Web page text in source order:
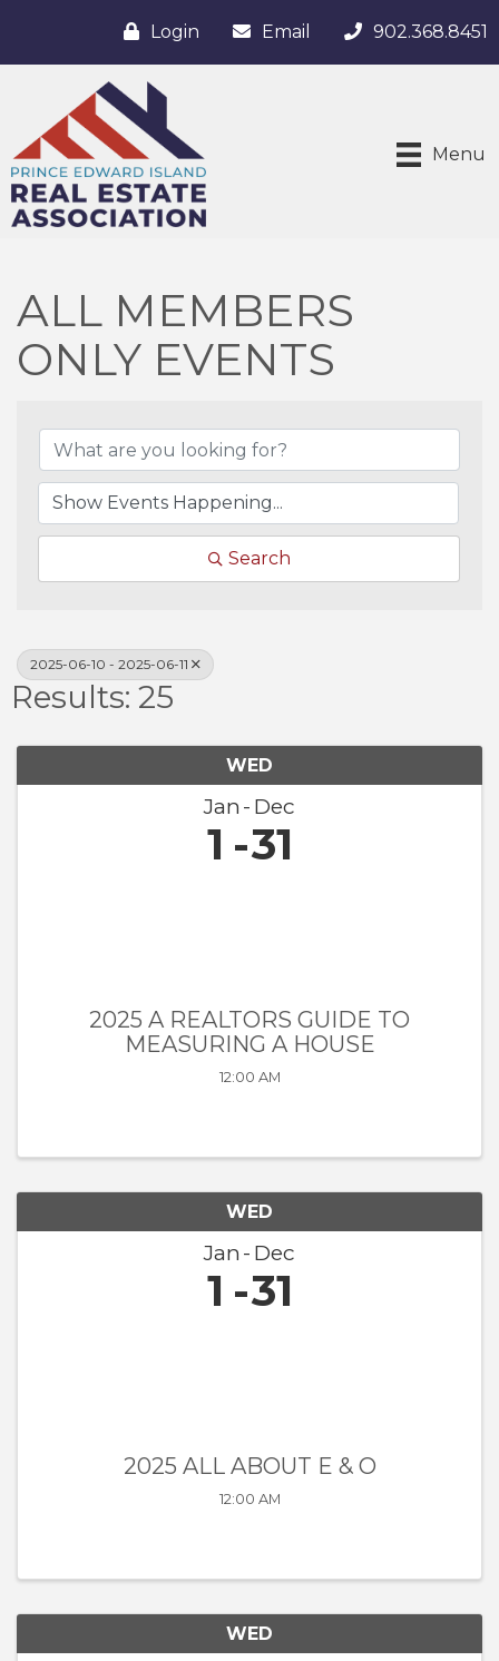
Login Email 902.368.8451
Menu
ALL MEMBERS
ONLY EVENTS
Search
2025-06-10 - 2025-06-11
Results: 25
WED
Jan Dec
1 31
2025 A REALTORS GUIDE TO
MEASURING A HOUSE
12:00 AM
WED
Jan Dec
1 31
2025 ALL ABOUT E & O
12:00 AM
WED